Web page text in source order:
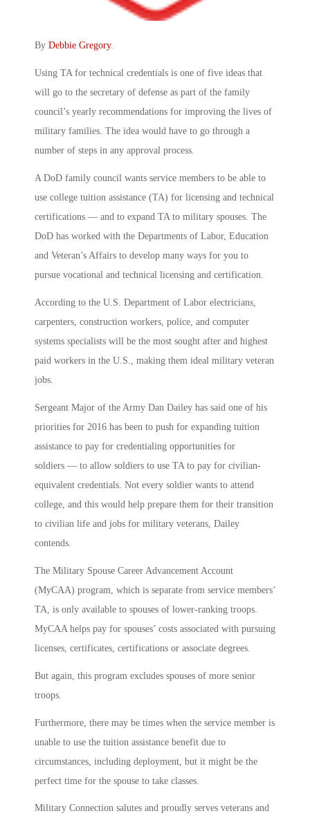
By Debbie Gregory.
Using TA for technical credentials is one of five ideas that
will go to the secretary of defense as part of the family
council’s yearly recommendations for improving the lives of
military families. The idea would have to go through a
number of steps in any approval process.
A DoD family council wants service members to be able to
use college tuition assistance (TA) for licensing and technical
certifications — and to expand TA to military spouses. The
DoD has worked with the Departments of Labor, Education
and Veteran’s Affairs to develop many ways for you to
pursue vocational and technical licensing and certification.
According to the U.S. Department of Labor electricians,
carpenters, construction workers, police, and computer
systems specialists will be the most sought after and highest
paid workers in the U.S., making them ideal military veteran
jobs.
Sergeant Major of the Army Dan Dailey has said one of his
priorities for 2016 has been to push for expanding tuition
assistance to pay for credentialing opportunities for
soldiers — to allow soldiers to use TA to pay for civilian-
equivalent credentials. Not every soldier wants to attend
college, and this would help prepare them for their transition
to civilian life and jobs for military veterans, Dailey
contends.
The Military Spouse Career Advancement Account
(MyCAA) program, which is separate from service members’
TA, is only available to spouses of lower-ranking troops.
MyCAA helps pay for spouses’ costs associated with pursuing
licenses, certificates, certifications or associate degrees.
But again, this program excludes spouses of more senior
troops.
Furthermore, there may be times when the service member is
unable to use the tuition assistance benefit due to
circumstances, including deployment, but it might be the
perfect time for the spouse to take classes.
Military Connection salutes and proudly serves veterans and